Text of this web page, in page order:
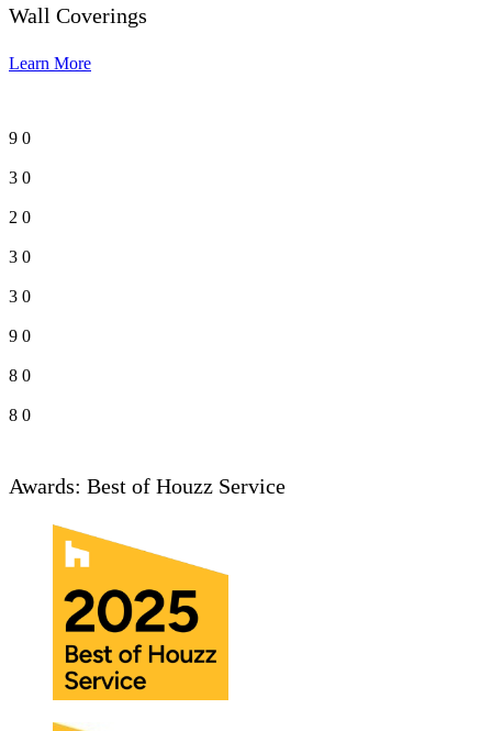
Wall Coverings
Learn More
9 0
3 0
2 0
3 0
3 0
9 0
8 0
8 0
Awards: Best of Houzz Service